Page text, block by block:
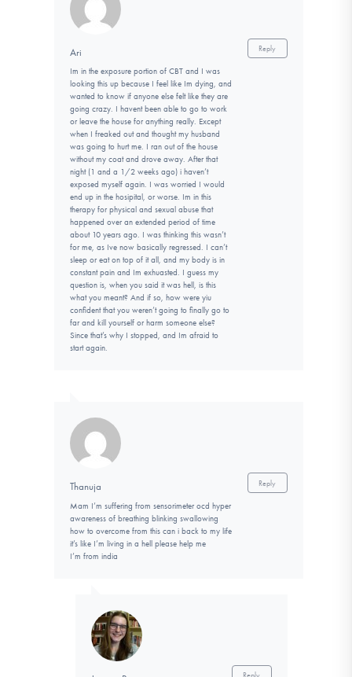
Ari
Im in the exposure portion of CBT and I was
looking this up because I feel like Im dying, and
wanted to know if anyone else felt like they are
going crazy. I havent been able to go to work
or leave the house for anything really. Except
when I freaked out and thought my husband
was going to hurt me. I ran out of the house
without my coat and drove away. After that
night (1 and a 1/2 weeks ago) i haven’t
exposed myself again. I was worried I would
end up in the hosipital, or worse. Im in this
therapy for physical and sexual abuse that
happened over an extended period of time
about 10 years ago. I was thinking this wasn’t
for me, as Ive now basically regressed. I can’t
sleep or eat on top of it all, and my body is in
constant pain and Im exhuasted. I guess my
question is, when you said it was hell, is this
what you meant? And if so, how were yiu
confident that you weren’t going to finally go to
far and kill yourself or harm someone else?
Since that’s why I stopped, and Im afraid to
start again.
Reply
Thanuja
Mam I’m suffering from sensorimeter ocd hyper
awareness of breathing blinking swallowing
how to overcome from this can i back to my life
it’s like I’m living in a hell please help me
I’m from india
Reply